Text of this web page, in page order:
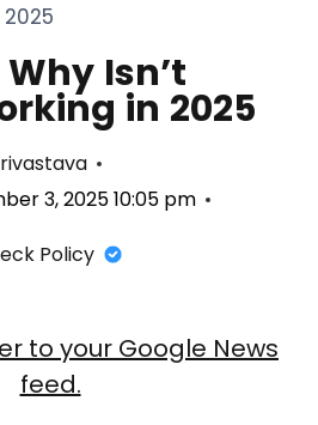
Why Isn’t
in 2025
3, 2025 10:05 pm
Policy
to your Google News
feed.